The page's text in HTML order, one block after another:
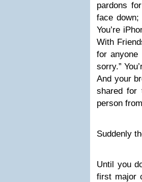
pardons
face down;
You’re
With
for
sorry.”
And your
shared for
person
Suddenly
Until you
first major